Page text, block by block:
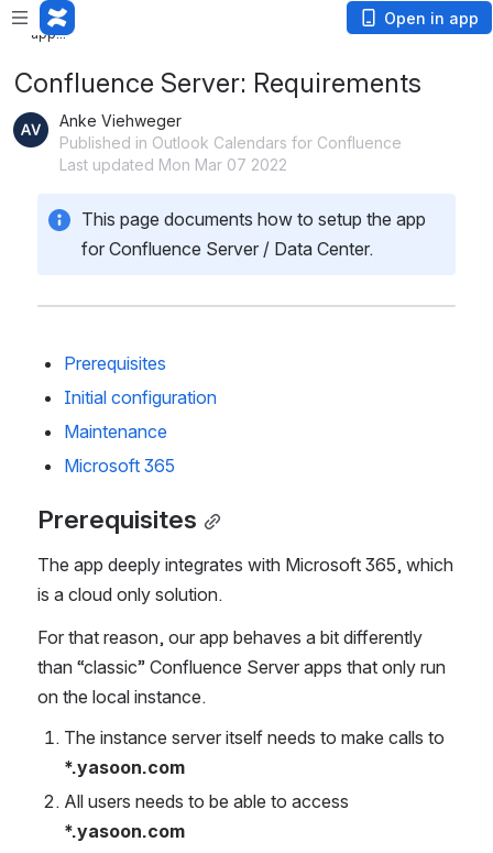
Loading
app...
Open in app
Confluence Server: Requirements
Anke Viehweger
Published in Outlook Calendars for Confluence
Last updated Mon Mar 07 2022
This page documents how to setup the app
for Confluence Server / Data Center.
Prerequisites
Initial configuration
Maintenance
Microsoft 365
Prerequisites
The app deeply integrates with Microsoft 365, which
is a cloud only solution.
For that reason, our app behaves a bit differently
than “classic” Confluence Server apps that only run
on the local instance.
*.yasoon.com
*.yasoon.com